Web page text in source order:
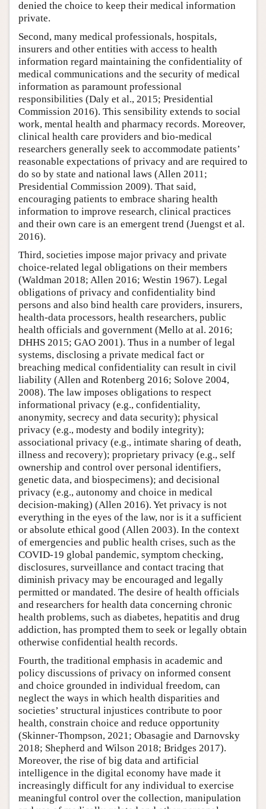
denied the choice to keep their medical information
private.
Second, many medical professionals, hospitals,
insurers and other entities with access to health
information regard maintaining the confidentiality of
medical communications and the security of medical
information as paramount professional
responsibilities (Daly et al., 2015; Presidential
Commission 2016). This sensibility extends to social
work, mental health and pharmacy records. Moreover,
clinical health care providers and bio-medical
researchers generally seek to accommodate patients’
reasonable expectations of privacy and are required to
do so by state and national laws (Allen 2011;
Presidential Commission 2009). That said,
encouraging patients to embrace sharing health
information to improve research, clinical practices
and their own care is an emergent trend (Juengst et al.
2016).
Third, societies impose major privacy and private
choice-related legal obligations on their members
(Waldman 2018; Allen 2016; Westin 1967). Legal
obligations of privacy and confidentiality bind
persons and also bind health care providers, insurers,
health-data processors, health researchers, public
health officials and government (Mello at al. 2016;
DHHS 2015; GAO 2001). Thus in a number of legal
systems, disclosing a private medical fact or
breaching medical confidentiality can result in civil
liability (Allen and Rotenberg 2016; Solove 2004,
2008). The law imposes obligations to respect
informational privacy (e.g., confidentiality,
anonymity, secrecy and data security); physical
privacy (e.g., modesty and bodily integrity);
associational privacy (e.g., intimate sharing of death,
illness and recovery); proprietary privacy (e.g., self
ownership and control over personal identifiers,
genetic data, and biospecimens); and decisional
privacy (e.g., autonomy and choice in medical
decision-making) (Allen 2016). Yet privacy is not
everything in the eyes of the law, nor is it a sufficient
or absolute ethical good (Allen 2003). In the context
of emergencies and public health crises, such as the
COVID-19 global pandemic, symptom checking,
disclosures, surveillance and contact tracing that
diminish privacy may be encouraged and legally
permitted or mandated. The desire of health officials
and researchers for health data concerning chronic
health problems, such as diabetes, hepatitis and drug
addiction, has prompted them to seek or legally obtain
otherwise confidential health records.
Fourth, the traditional emphasis in academic and
policy discussions of privacy on informed consent
and choice grounded in individual freedom, can
neglect the ways in which health disparities and
societies’ structural injustices contribute to poor
health, constrain choice and reduce opportunity
(Skinner-Thompson, 2021; Obasagie and Darnovsky
2018; Shepherd and Wilson 2018; Bridges 2017).
Moreover, the rise of big data and artificial
intelligence in the digital economy have made it
increasingly difficult for any individual to exercise
meaningful control over the collection, manipulation